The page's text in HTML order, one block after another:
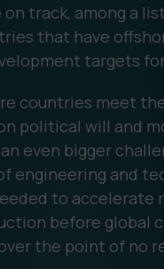
on track, among a
that have
targets for
countries meet
political will and
even bigger
engineering and
to accelerate
before global
the point of no